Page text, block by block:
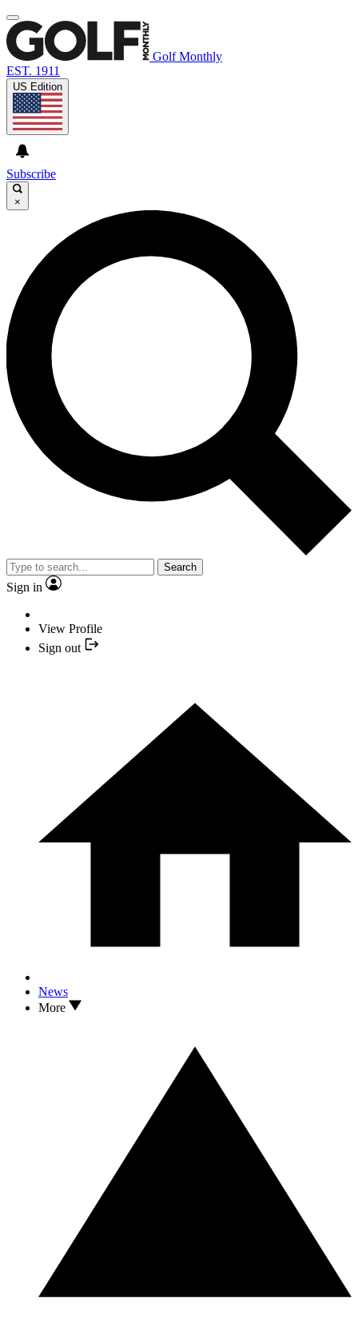
Golf Monthly
EST. 1911
US Edition
Subscribe
×
Search
Sign in
View Profile
Sign out
News
More